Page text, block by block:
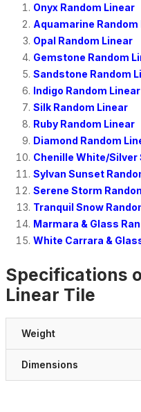
Onyx Random Linear
Aquamarine Random
Opal Random Linear
Gemstone Random
Sandstone Random
Indigo Random Linear
Silk Random Linear
Ruby Random Linear
Diamond Random
Chenille White/Silver
Sylvan Sunset
Serene Storm
Tranquil Snow
Marmara & Glass
White Carrara &
Specifications
Linear Tile
Weight
Dimensions